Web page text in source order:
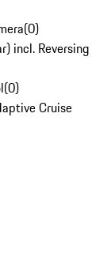
(0)
incl. Reversing
(0)
Cruise